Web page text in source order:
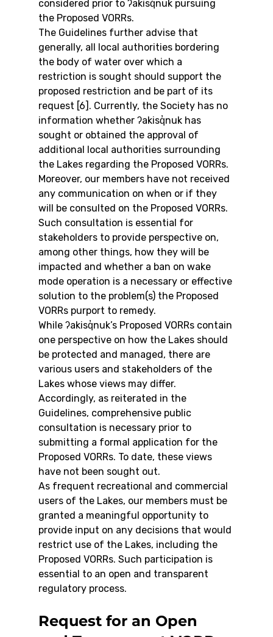
considered prior to ʔakisq̓nuk pursuing
the Proposed VORRs.
The Guidelines further advise that
generally, all local authorities bordering
the body of water over which a
restriction is sought should support the
proposed restriction and be part of its
request [6]. Currently, the Society has no
information whether ʔakisq̓nuk has
sought or obtained the approval of
additional local authorities surrounding
the Lakes regarding the Proposed VORRs.
Moreover, our members have not received
any communication on when or if they
will be consulted on the Proposed VORRs.
Such consultation is essential for
stakeholders to provide perspective on,
among other things, how they will be
impacted and whether a ban on wake
mode operation is a necessary or effective
solution to the problem(s) the Proposed
VORRs purport to remedy.
While ʔakisq̓nuk’s Proposed VORRs contain
one perspective on how the Lakes should
be protected and managed, there are
various users and stakeholders of the
Lakes whose views may differ.
Accordingly, as reiterated in the
Guidelines, comprehensive public
consultation is necessary prior to
submitting a formal application for the
Proposed VORRs. To date, these views
have not been sought out.
As frequent recreational and commercial
users of the Lakes, our members must be
granted a meaningful opportunity to
provide input on any decisions that would
restrict use of the Lakes, including the
Proposed VORRs. Such participation is
essential to an open and transparent
regulatory process.
Request for an Open